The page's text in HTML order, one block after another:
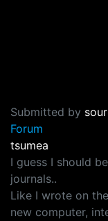
Submitted by
Forum
tsumea
I guess I should
journals..
Like I wrote on
new computer,